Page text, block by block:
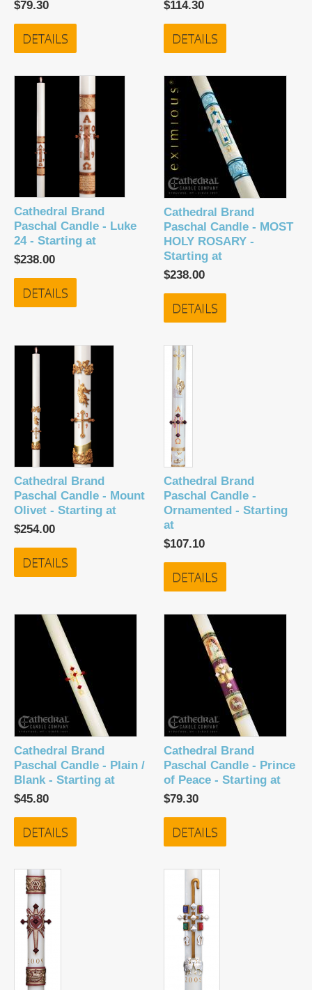
$79.30
DETAILS
$114.30
DETAILS
Cathedral Brand
Paschal Candle - Luke
24 - Starting at
$238.00
DETAILS
Cathedral Brand
Paschal Candle - MOST
HOLY ROSARY -
Starting at
$238.00
DETAILS
Cathedral Brand
Paschal Candle - Mount
Olivet - Starting at
$254.00
DETAILS
Cathedral Brand
Paschal Candle -
Ornamented - Starting
at
$107.10
DETAILS
Cathedral Brand
Paschal Candle - Plain /
Blank - Starting at
$45.80
DETAILS
Cathedral Brand
Paschal Candle - Prince
of Peace - Starting at
$79.30
DETAILS